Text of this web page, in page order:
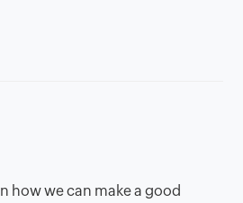
how we can make a good